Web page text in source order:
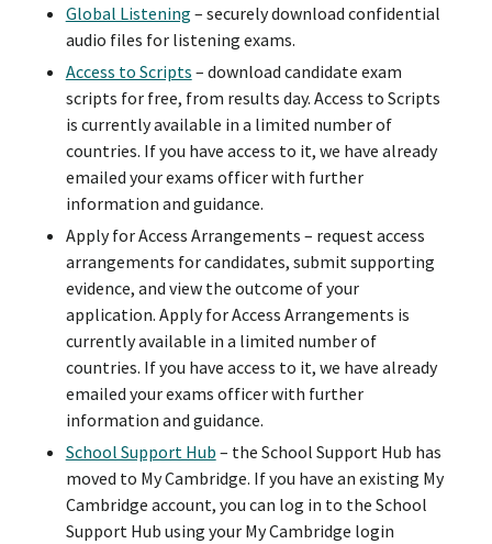
Global Listening – securely download confidential
audio files for listening exams.
Access to Scripts – download candidate exam
scripts for free, from results day. Access to Scripts
is currently available in a limited number of
countries. If you have access to it, we have already
emailed your exams officer with further
information and guidance.
Apply for Access Arrangements – request access
arrangements for candidates, submit supporting
evidence, and view the outcome of your
application. Apply for Access Arrangements is
currently available in a limited number of
countries. If you have access to it, we have already
emailed your exams officer with further
information and guidance.
School Support Hub – the School Support Hub has
moved to My Cambridge. If you have an existing My
Cambridge account, you can log in to the School
Support Hub using your My Cambridge login